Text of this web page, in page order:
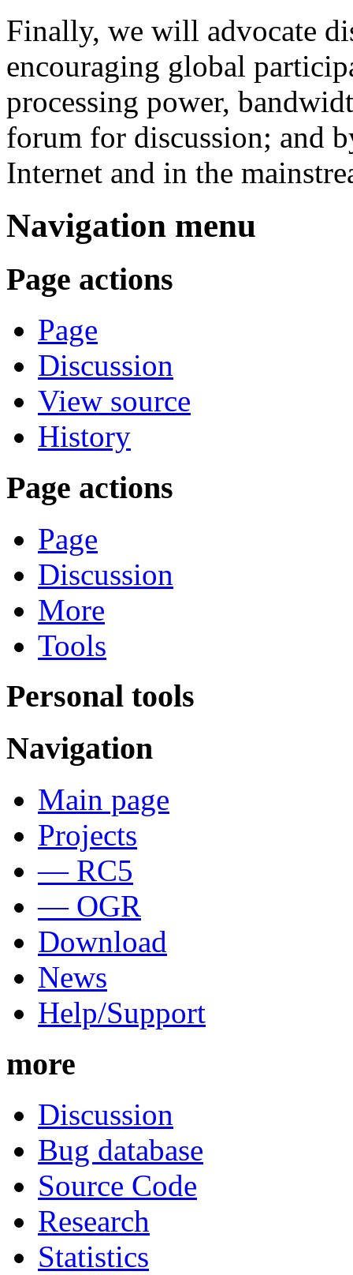
Finally, we will advocate
encouraging global
processing power,
forum for discussion; and
Internet and in the
Navigation menu
Page actions
Page
Discussion
View source
History
Page actions
Page
Discussion
More
Tools
Personal tools
Navigation
Main page
Projects
— RC5
— OGR
Download
News
Help/Support
more
Discussion
Bug database
Source Code
Research
Statistics